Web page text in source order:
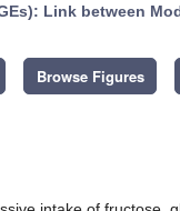
Link between
Browse Figures